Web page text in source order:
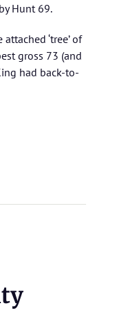
Hunt 69.
attached ‘tree’ of
gross 73 (and
had back-to-